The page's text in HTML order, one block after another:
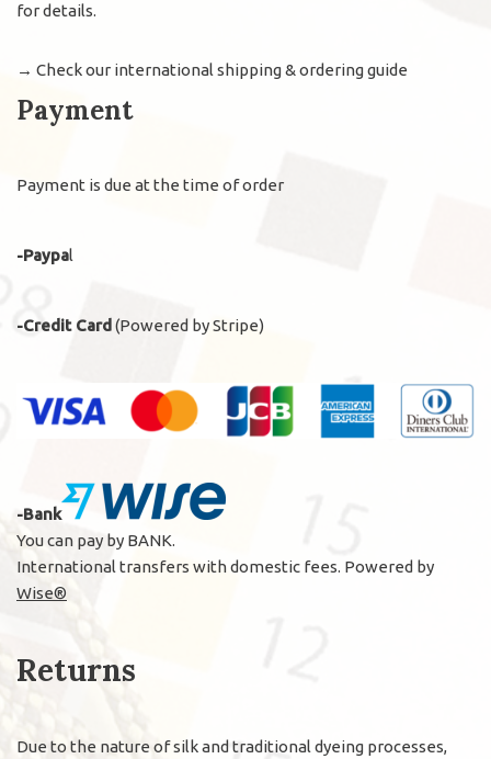
for details.
→ Check our international shipping & ordering guide
Payment
Payment is due at the time of order
-Paypal
-Credit Card (Powered by Stripe)
-Bank
You can pay by BANK.
International transfers with domestic fees. Powered by
Wise®
Returns
Due to the nature of silk and traditional dyeing processes,